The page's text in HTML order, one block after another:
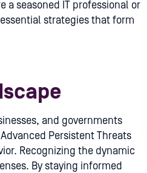
seasoned IT professional or
strategies that form
and governments
Persistent Threats
Recognizing the dynamic
By staying informed